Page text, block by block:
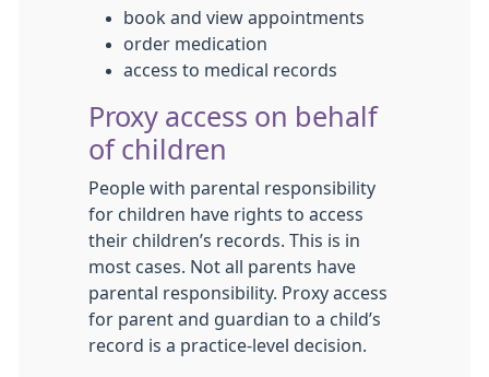
book and view appointments
order medication
access to medical records
Proxy access on behalf
of children
People with parental responsibility
for children have rights to access
their children’s records. This is in
most cases. Not all parents have
parental responsibility. Proxy access
for parent and guardian to a child’s
record is a practice-level decision.